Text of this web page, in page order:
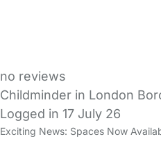
no reviews
Childminder in London
Logged in 17 July 26
Exciting News: Spaces Now